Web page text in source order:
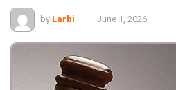
by Larbi June 1, 2026